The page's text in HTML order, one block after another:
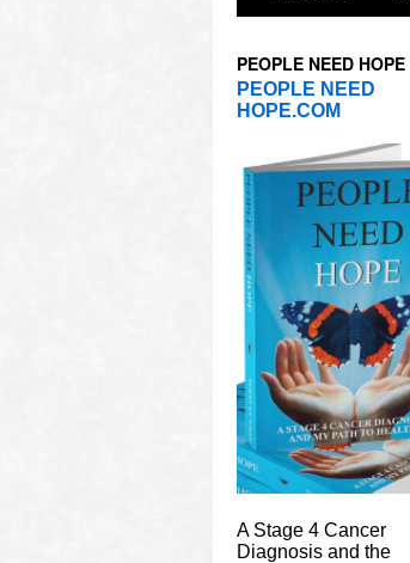
PEOPLE NEED HOPE
PEOPLE NEED
HOPE.COM
A Stage 4 Cancer
Diagnosis and the